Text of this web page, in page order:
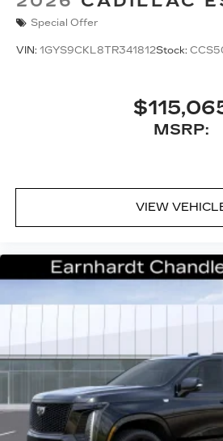
Special Offer
VIN: 1GYS9CKL8TR341812Stock:
MSRP:
VIEW